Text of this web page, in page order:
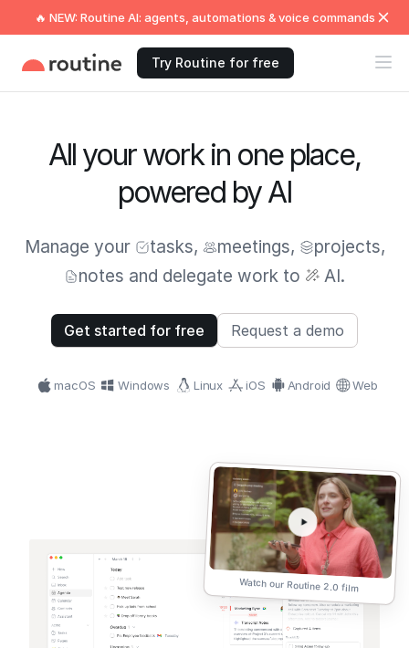
🔥 NEW: Routine AI: agents, automations & voice commands
Try Routine for free
All your work in one place,
powered by AI
Manage your tasks, meetings, projects,
notes and delegate work to AI.
Get started for free Request a demo
macOS Windows Linux iOS Android Web
Watch our Routine 2.0 film